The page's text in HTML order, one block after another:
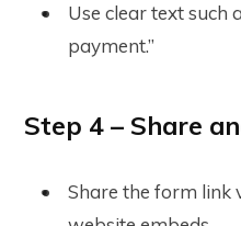
Use clear text such
payment.”
Step 4 – Share
Share the form link